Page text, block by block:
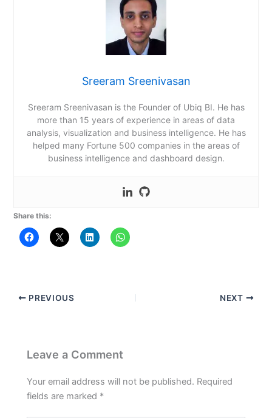
Sreeram Sreenivasan
Sreeram Sreenivasan is the Founder of Ubiq BI. He has
more than 15 years of experience in areas of data
analysis, visualization and business intelligence. He has
helped many Fortune 500 companies in the areas of
business intelligence and dashboard design.
Share this:
PREVIOUS NEXT
Leave a Comment
Your email address will not be published. Required
fields are marked *